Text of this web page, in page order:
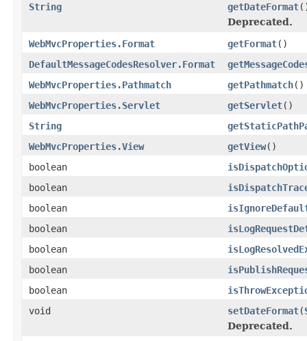
String
getDateFormat
Deprecated.
WebMvcProperties.Format
getFormat()
DefaultMessageCodesResolver.Format
WebMvcProperties.Pathmatch
getPathmatch()
WebMvcProperties.Servlet
getServlet()
String
WebMvcProperties.View
getView()
boolean
boolean
boolean
boolean
boolean
boolean
boolean
void
setDateFormat(
Deprecated.